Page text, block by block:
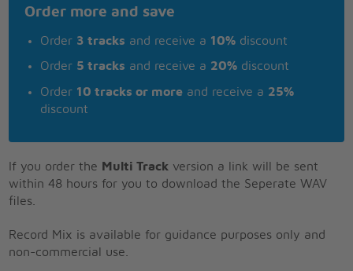
Order more and save
Order 3 tracks and receive a 10% discount
Order 5 tracks and receive a 20% discount
Order 10 tracks or more and receive a 25%
discount
If you order the Multi Track version a link will be sent
within 48 hours for you to download the Seperate WAV
files.
Record Mix is available for guidance purposes only and
non-commercial use.